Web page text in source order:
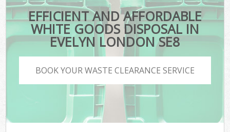
EFFICIENT AND AFFORDABLE
WHITE GOODS DISPOSAL IN
EVELYN LONDON SE8
BOOK YOUR WASTE CLEARANCE SERVICE